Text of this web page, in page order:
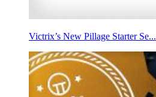
Victrix’s New Pillage Starter Se...